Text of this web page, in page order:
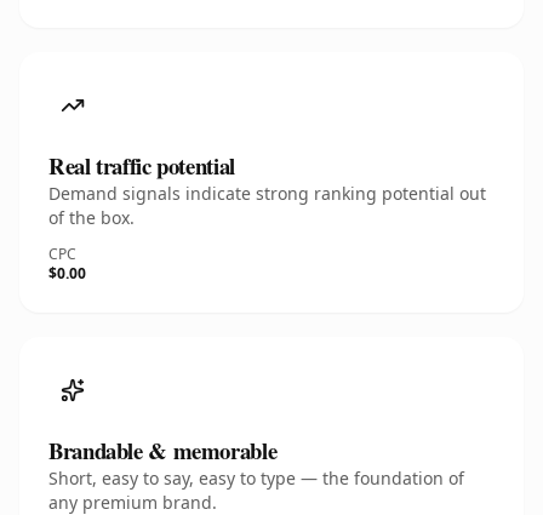
Real traffic potential
Demand signals indicate strong ranking potential out
of the box.
CPC
$0.00
Brandable & memorable
Short, easy to say, easy to type — the foundation of
any premium brand.